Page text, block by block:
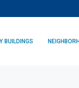
BUILDINGS